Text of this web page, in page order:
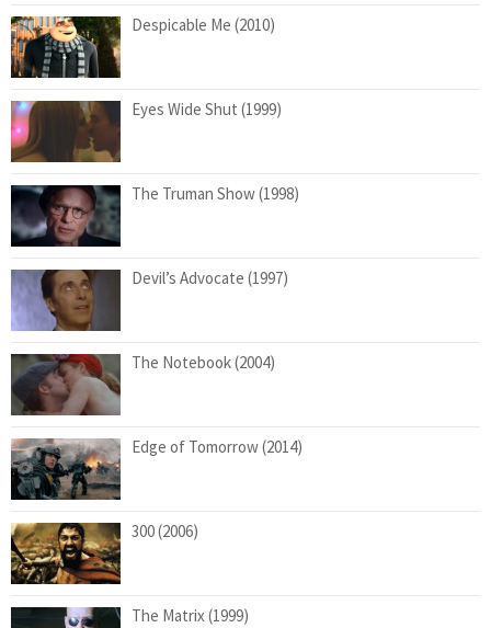
Despicable Me (2010)
Eyes Wide Shut (1999)
The Truman Show (1998)
Devil’s Advocate (1997)
The Notebook (2004)
Edge of Tomorrow (2014)
300 (2006)
The Matrix (1999)